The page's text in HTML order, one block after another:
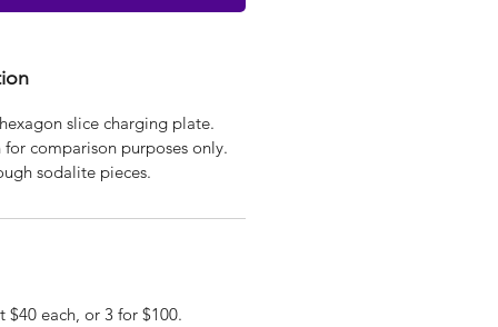
slice charging plate.
for comparison purposes only.
sodalite pieces.
each, or 3 for $100.